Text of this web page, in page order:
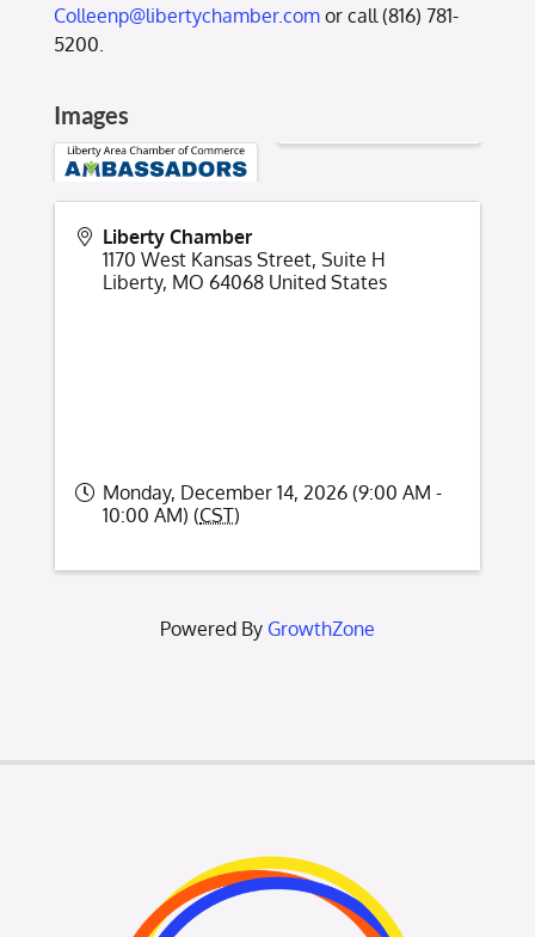
Colleenp@libertychamber.com or call (816) 781-
5200.
Images
Liberty Chamber
1170 West Kansas Street, Suite H
Liberty, MO 64068 United States
Monday, December 14, 2026 (9:00 AM -
10:00 AM) (CST)
Powered By GrowthZone